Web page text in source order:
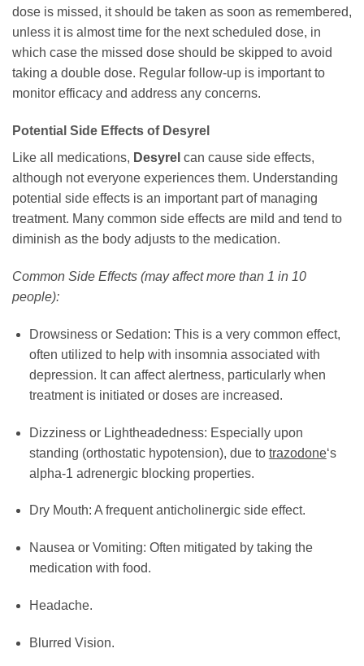
dose is missed, it should be taken as soon as remembered,
unless it is almost time for the next scheduled dose, in
which case the missed dose should be skipped to avoid
taking a double dose. Regular follow-up is important to
monitor efficacy and address any concerns.
Potential Side Effects of Desyrel
Like all medications, Desyrel can cause side effects,
although not everyone experiences them. Understanding
potential side effects is an important part of managing
treatment. Many common side effects are mild and tend to
diminish as the body adjusts to the medication.
Common Side Effects (may affect more than 1 in 10
people):
Drowsiness or Sedation: This is a very common effect,
often utilized to help with insomnia associated with
depression. It can affect alertness, particularly when
treatment is initiated or doses are increased.
Dizziness or Lightheadedness: Especially upon
standing (orthostatic hypotension), due to trazodone‘s
alpha-1 adrenergic blocking properties.
Dry Mouth: A frequent anticholinergic side effect.
Nausea or Vomiting: Often mitigated by taking the
medication with food.
Headache.
Blurred Vision.